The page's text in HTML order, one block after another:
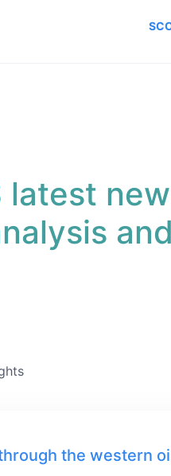
latest
the western